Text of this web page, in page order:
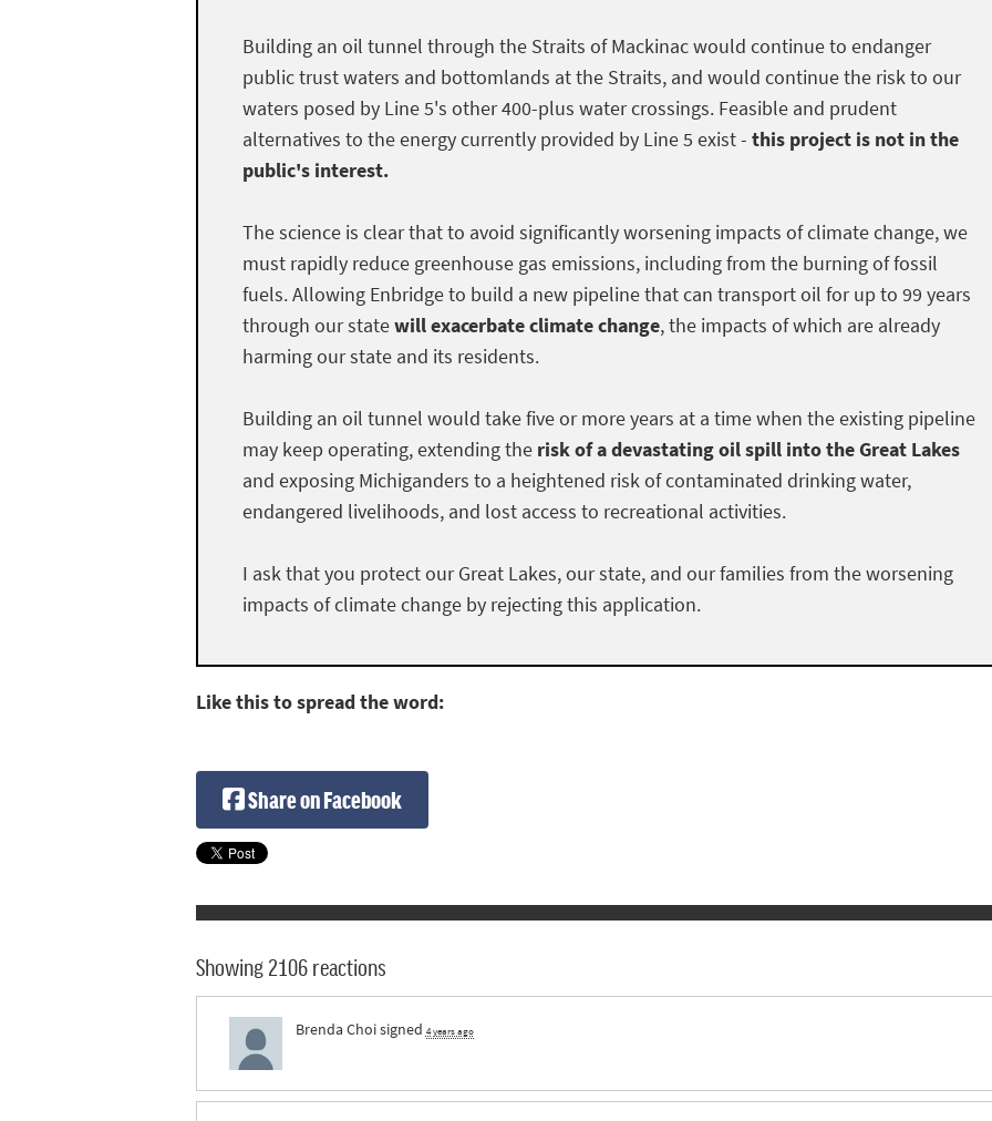
Building an oil tunnel through the Straits of Mackinac would continue to endanger
public trust waters and bottomlands at the Straits, and would continue the risk to our
waters posed by Line 5's other 400-plus water crossings. Feasible and prudent
alternatives to the energy currently provided by Line 5 exist - this project is not in the
public's interest.
The science is clear that to avoid significantly worsening impacts of climate change, we
must rapidly reduce greenhouse gas emissions, including from the burning of fossil
fuels. Allowing Enbridge to build a new pipeline that can transport oil for up to 99 years
through our statewill exacerbate climate change, the impacts of which are already
harming our state and its residents.
Building an oil tunnel would take five or more years at a time when the existing pipeline
may keep operating, extending the risk of a devastating oil spill into the Great Lakes
and exposing Michiganders to a heightened risk of contaminated drinking water,
endangered livelihoods, and lost access to recreational activities.
I ask that you protect our Great Lakes, our state, and our families from the worsening
impacts of climate change by rejecting this application.
Like this to spread the word:
Share on Facebook
Showing 2106 reactions
Brenda Choisigned 4 years ago